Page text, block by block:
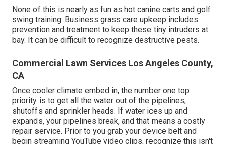
None of this is nearly as fun as hot canine carts and golf
swing training. Business grass care upkeep includes
prevention and treatment to keep these tiny intruders at
bay. It can be difficult to recognize destructive pests.
Commercial Lawn Services Los Angeles County,
CA
Once cooler climate embed in, the number one top
priority is to get all the water out of the pipelines,
shutoffs and sprinkler heads. If water ices up and
expands, your pipelines break, and that means a costly
repair service. Prior to you grab your device belt and
begin streaming YouTube video clips, recognize this isn't